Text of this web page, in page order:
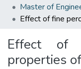
Effect of
properties